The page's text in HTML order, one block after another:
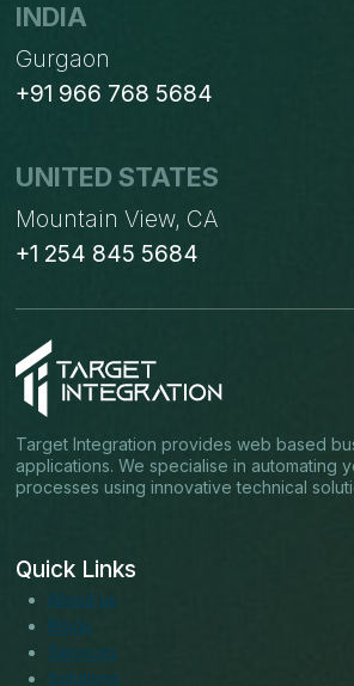
INDIA
Gurgaon
+91 966 768 5684
UNITED STATES
Mountain View, CA
+1 254 845 5684
Target Integration provides web based
applications. We specialise in automating
processes using innovative technical
Quick Links
About us
Blogs
Services
Solutions